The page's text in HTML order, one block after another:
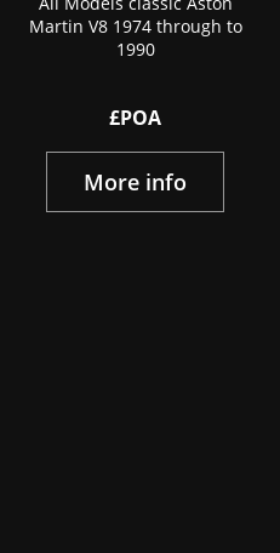
Martin V8 1974 through to
1990
£POA
More info